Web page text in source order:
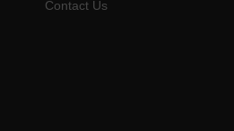
Contact Us